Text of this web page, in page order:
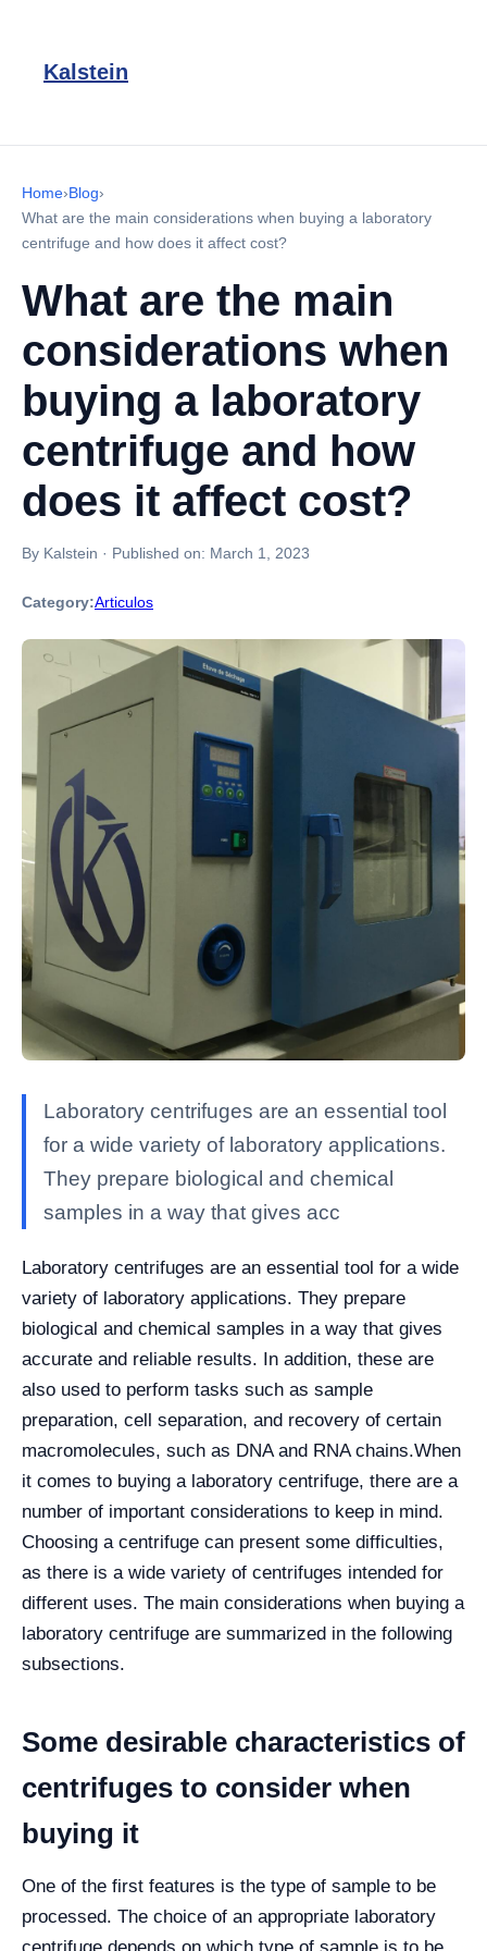
Kalstein
Home›Blog›
What are the main considerations when buying a laboratory
centrifuge and how does it affect cost?
What are the main
considerations when
buying a laboratory
centrifuge and how
does it affect cost?
By Kalstein · Published on: March 1, 2023
Category:Articulos
Laboratory centrifuges are an essential tool
for a wide variety of laboratory applications.
They prepare biological and chemical
samples in a way that gives acc
Laboratory centrifuges are an essential tool for a wide
variety of laboratory applications. They prepare
biological and chemical samples in a way that gives
accurate and reliable results. In addition, these are
also used to perform tasks such as sample
preparation, cell separation, and recovery of certain
macromolecules, such as DNA and RNA chains.When
it comes to buying a laboratory centrifuge, there are a
number of important considerations to keep in mind.
Choosing a centrifuge can present some difficulties,
as there is a wide variety of centrifuges intended for
different uses. The main considerations when buying a
laboratory centrifuge are summarized in the following
subsections.
Some desirable characteristics of
centrifuges to consider when
buying it
One of the first features is the type of sample to be
processed. The choice of an appropriate laboratory